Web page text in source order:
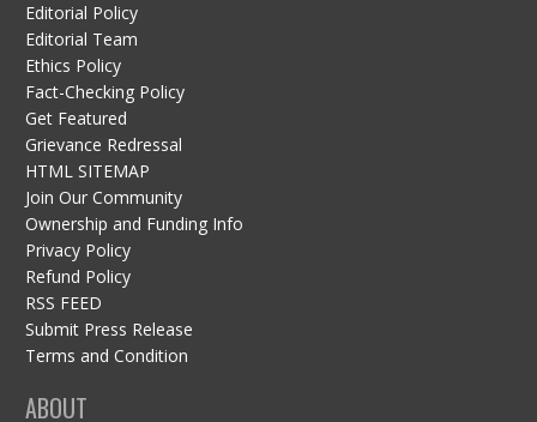
Editorial Policy
Editorial Team
Ethics Policy
Fact-Checking Policy
Get Featured
Grievance Redressal
HTML SITEMAP
Join Our Community
Ownership and Funding Info
Privacy Policy
Refund Policy
RSS FEED
Submit Press Release
Terms and Condition
ABOUT